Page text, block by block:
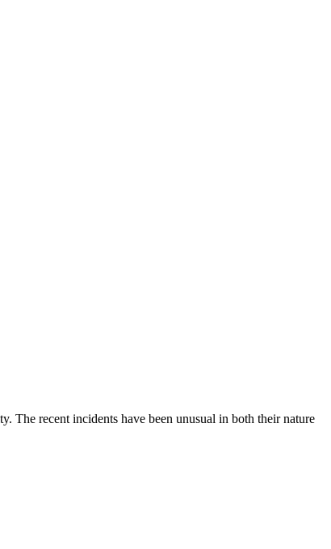
The recent incidents have been unusual in both their nature